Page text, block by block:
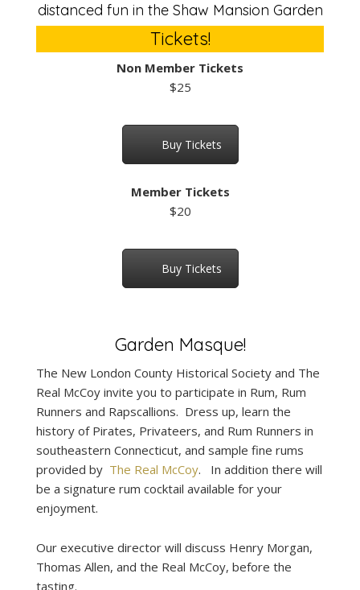
distanced fun in the Shaw Mansion Garden
Tickets!
Non Member Tickets
$25
Buy Tickets
Member Tickets
$20
Buy Tickets
Garden Masque!
The New London County Historical Society and The
Real McCoy invite you to participate in Rum, Rum
Runners and Rapscallions. Dress up, learn the
history of Pirates, Privateers, and Rum Runners in
southeastern Connecticut, and sample fine rums
provided by The Real McCoy. In addition there will
be a signature rum cocktail available for your
enjoyment.
Our executive director will discuss Henry Morgan,
Thomas Allen, and the Real McCoy, before the
tasting.